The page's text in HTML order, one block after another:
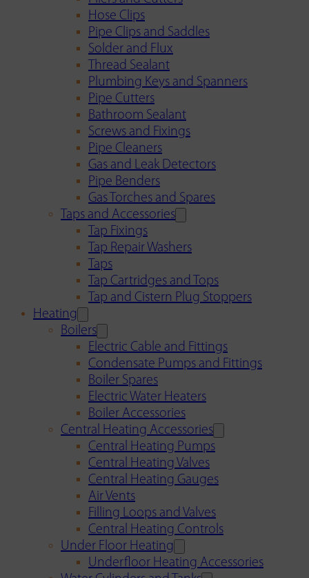
Hose Clips
Pipe Clips and Saddles
Solder and Flux
Thread Sealant
Plumbing Keys and Spanners
Pipe Cutters
Bathroom Sealant
Screws and Fixings
Pipe Cleaners
Gas and Leak Detectors
Pipe Benders
Gas Torches and Spares
Taps and Accessories
Tap Fixings
Tap Repair Washers
Taps
Tap Cartridges and Tops
Tap and Cistern Plug Stoppers
Heating
Boilers
Electric Cable and Fittings
Condensate Pumps and Fittings
Boiler Spares
Electric Water Heaters
Boiler Accessories
Central Heating Accessories
Central Heating Pumps
Central Heating Valves
Central Heating Gauges
Air Vents
Filling Loops and Valves
Central Heating Controls
Under Floor Heating
Underfloor Heating Accessories